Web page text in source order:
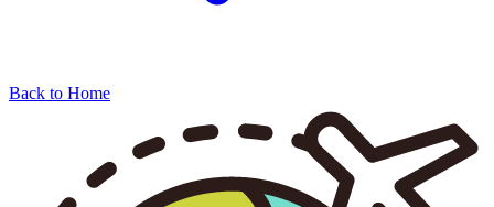
Back to Home